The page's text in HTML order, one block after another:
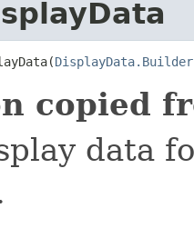
DisplayData.Builder
copied
data